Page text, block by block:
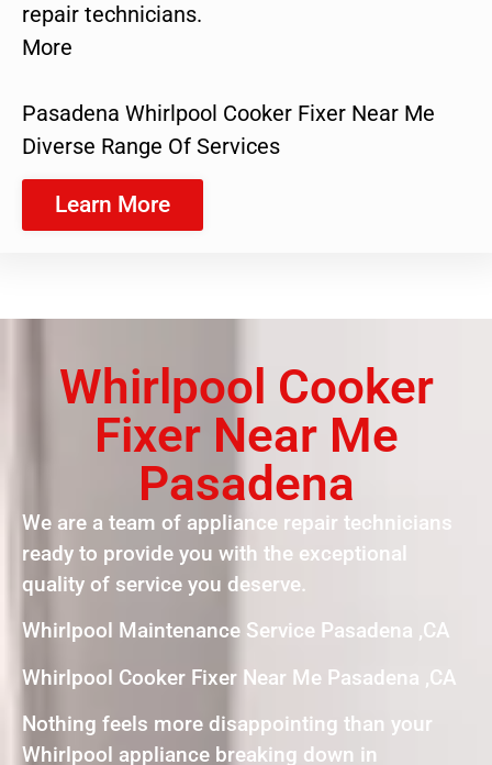
repair technicians.
More
Pasadena Whirlpool Cooker Fixer Near Me
Diverse Range Of Services
Learn More
Whirlpool Cooker
Fixer Near Me
Pasadena
We are a team of appliance repair technicians
ready to provide you with the exceptional
quality of service you deserve.
Whirlpool Maintenance Service Pasadena ,CA
Whirlpool Cooker Fixer Near Me Pasadena ,CA
Nothing feels more disappointing than your
Whirlpool appliance breaking down in